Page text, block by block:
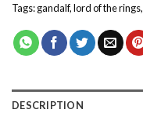
Tags:gandalf,lord of the rings,
DESCRIPTION